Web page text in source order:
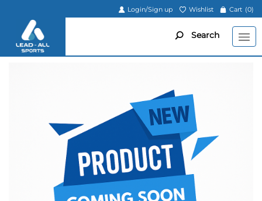
Login/Sign up Wishlist Cart (0)
Search